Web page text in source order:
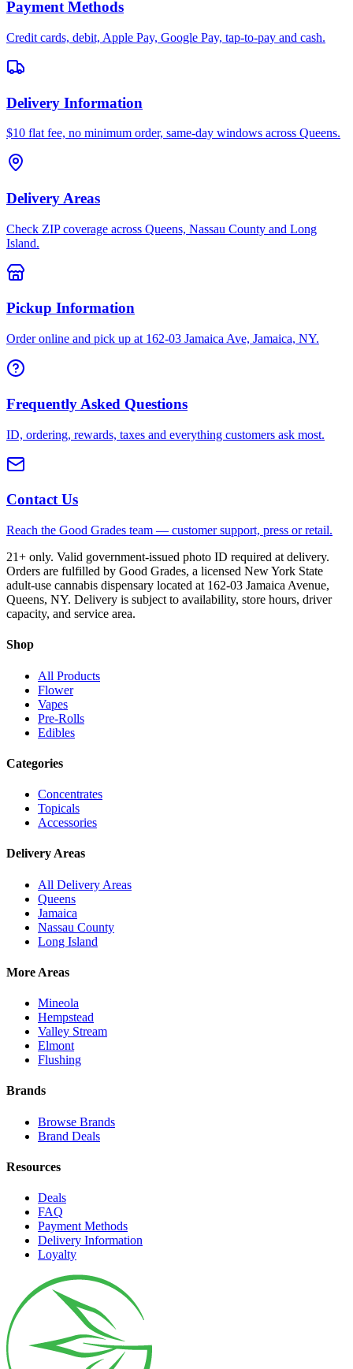
Payment Methods
Credit cards, debit, Apple Pay, Google Pay, tap-to-pay and cash.
Delivery Information
$10 flat fee, no minimum order, same-day windows across Queens.
Delivery Areas
Check ZIP coverage across Queens, Nassau County and Long
Island.
Pickup Information
Order online and pick up at 162-03 Jamaica Ave, Jamaica, NY.
Frequently Asked Questions
ID, ordering, rewards, taxes and everything customers ask most.
Contact Us
Reach the Good Grades team — customer support, press or retail.
21+ only. Valid government-issued photo ID required at delivery.
Orders are fulfilled by Good Grades, a licensed New York State
adult-use cannabis dispensary located at 162-03 Jamaica Avenue,
Queens, NY. Delivery is subject to availability, store hours, driver
capacity, and service area.
Shop
All Products
Flower
Vapes
Pre-Rolls
Edibles
Categories
Concentrates
Topicals
Accessories
Delivery Areas
All Delivery Areas
Queens
Jamaica
Nassau County
Long Island
More Areas
Mineola
Hempstead
Valley Stream
Elmont
Flushing
Brands
Browse Brands
Brand Deals
Resources
Deals
FAQ
Payment Methods
Delivery Information
Loyalty